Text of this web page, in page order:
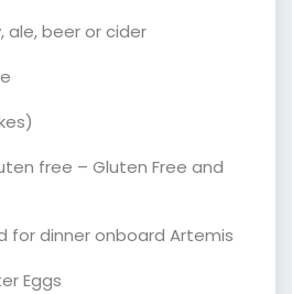
ale, beer or cider
free – Gluten Free and
for dinner onboard Artemis
Eggs